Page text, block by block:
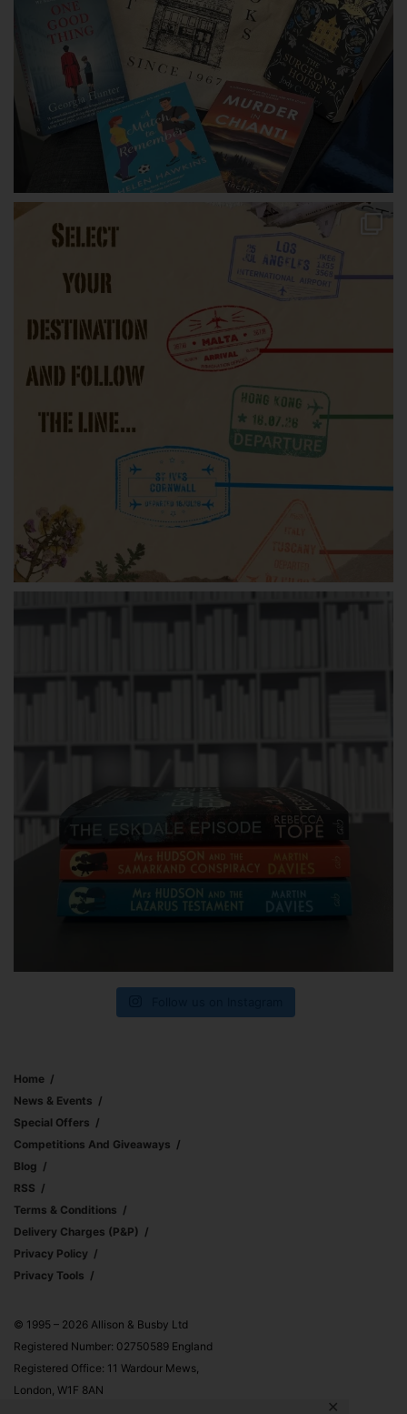
✕
Home
News & Events
Special Offers
Competitions And Giveaways
Blog
RSS
Terms & Conditions
Delivery Charges (p&p)
Privacy Policy
Privacy Tools
© 1995 – 2026 Allison & Busby Ltd
Registered Number: 02750589 England
Registered Office: 11 Wardour Mews,
London, W1F 8AN